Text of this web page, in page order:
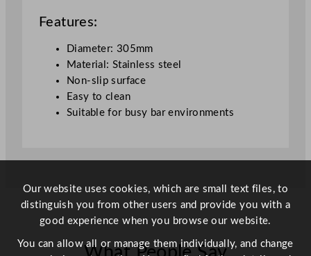
i
0
.
5
m
Features:
Diameter: 305mm
Material: Stainless steel
Non-slip surface
Easy to clean
Suitable for busy bar environments
Our website uses cookies, which are small text files, to
distinguish you from other users and provide you with a
good experience when you browse our website.
You can allow all or manage them individually, and change